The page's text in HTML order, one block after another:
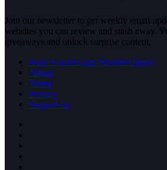
Join our newsletter to get weekly email
websites you can review and stash away.
giveaways and unlock surprise content.
How it works (rip StumbleUpon)
About
Terms
Privacy
Support us